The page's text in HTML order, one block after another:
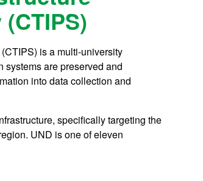
is a multi-university
systems are preserved and
into data collection and
specifically targeting the
UND is one of eleven